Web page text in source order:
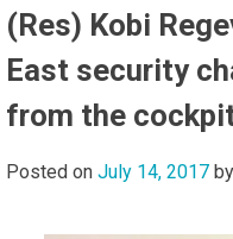
(Res) Kobi
East security
from the
Posted on July 14, 2017 by